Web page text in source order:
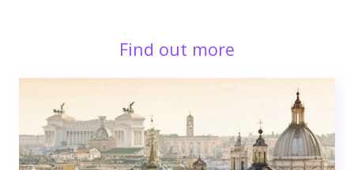
Find out more